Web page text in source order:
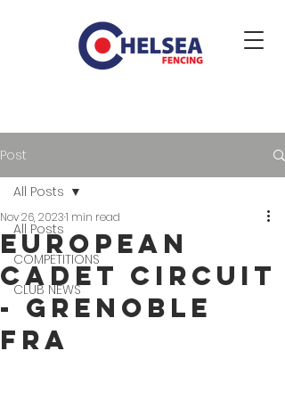
Post
All Posts
COMPETITIONS
CLUB NEWS
All Posts
EUROPEAN
CADET CIRCUIT
- Grenoble
FRA
Nov 26, 20231 min read